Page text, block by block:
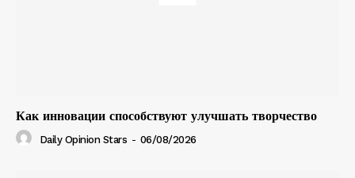
Как инновации способствуют улучшать творчество
Daily Opinion Stars - 06/08/2026